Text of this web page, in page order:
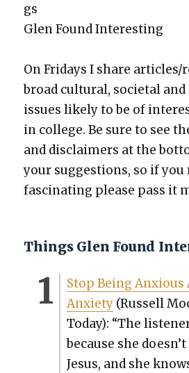
gs
Glen Found Inter­est­ing
On Fri­days I share articles/
broad cul­tur­al, soci­etal
issues like­ly to be of
in col­lege. Be sure to see
and dis­claimers at the
your sug­ges­tions, so if
fas­ci­nat­ing please pass it
Things Glen Found
Stop Being Anx­ious
Anx­i­ety(Rus­sell
Today): “The
because she
Jesus, and she